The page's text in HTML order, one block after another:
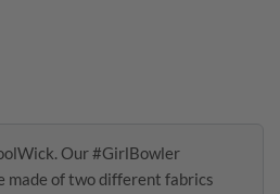
Our #GirlBowler
made of two different fabrics